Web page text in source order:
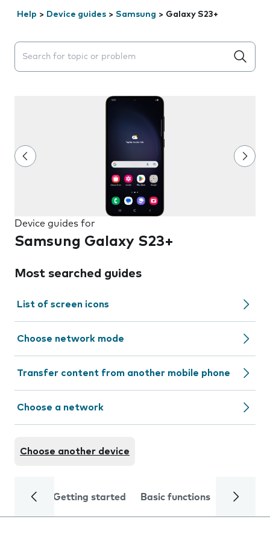
Help > Device guides > Samsung > Galaxy S23+
Search suggestions will appear below the field as you
Device guides for
Samsung Galaxy S23+
Most searched guides
List of screen icons
Choose network mode
Transfer content from another mobile phone
Choose a network
Choose another device
Getting started Basic functions Calls